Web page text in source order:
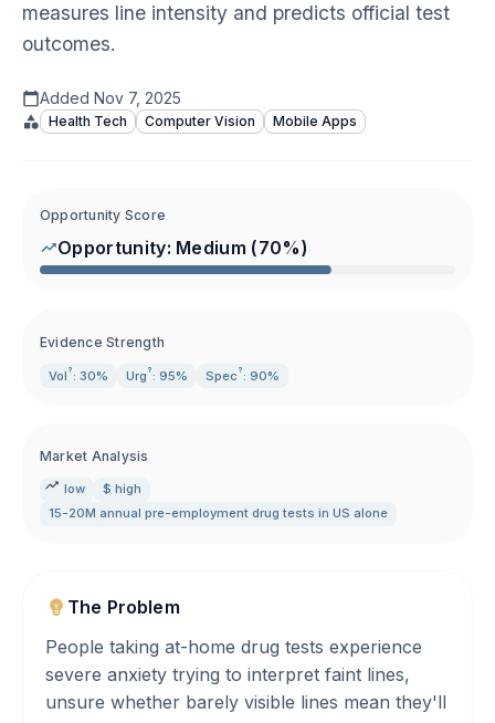
measures line intensity and predicts official test
outcomes.
Added Nov 7, 2025
Health Tech Computer Vision Mobile Apps
Opportunity Score
Opportunity: Medium (70%)
Evidence Strength
Vol ? : 30% Urg ? : 95% Spec ? : 90%
Market Analysis
low
$ high
15-20M annual pre-employment drug tests in US alone
The Problem
People taking at-home drug tests experience
severe anxiety trying to interpret faint lines,
unsure whether barely visible lines mean they'll